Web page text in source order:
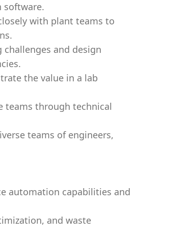
software.
with plant teams to
and design
the value in a lab
teams through technical
teams of engineers,
automation capabilities and
and waste